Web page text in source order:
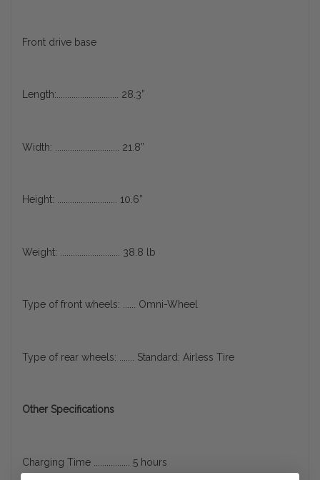
Front drive base
Length:............................. 28.3”
Width: .............................. 21.8”
Height: ............................ 10.6”
Weight: ............................ 38.8 lb
Type of front wheels: ...... Omni-Wheel
Type of rear wheels: ....... Standard: Airless Tire
Other Specifications
Charging Time ................. 5 hours